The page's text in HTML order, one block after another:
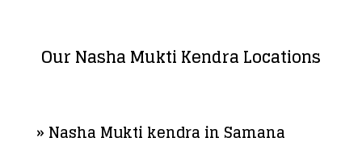
Our Nasha Mukti Kendra Locations
» Nasha Mukti kendra in Samana